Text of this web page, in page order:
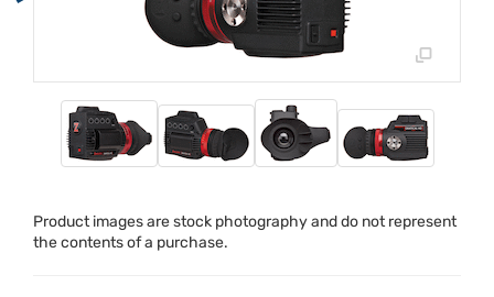
Product images are stock photography and do not represent
the contents of a purchase.